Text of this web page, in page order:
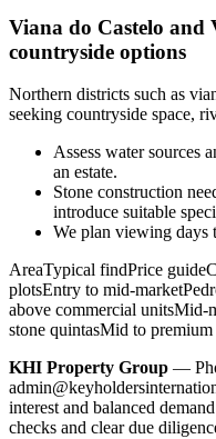
Viana do Castelo and
countryside options
Northern districts such as
seeking countryside space,
Assess water sources
an estate.
Stone construction
introduce suitable
We plan viewing days
AreaTypical findPrice
plotsEntry to mid-
above commercial unitsMid-
stone quintasMid to premium
KHI Property Group —
interest and balanced
checks and clear due